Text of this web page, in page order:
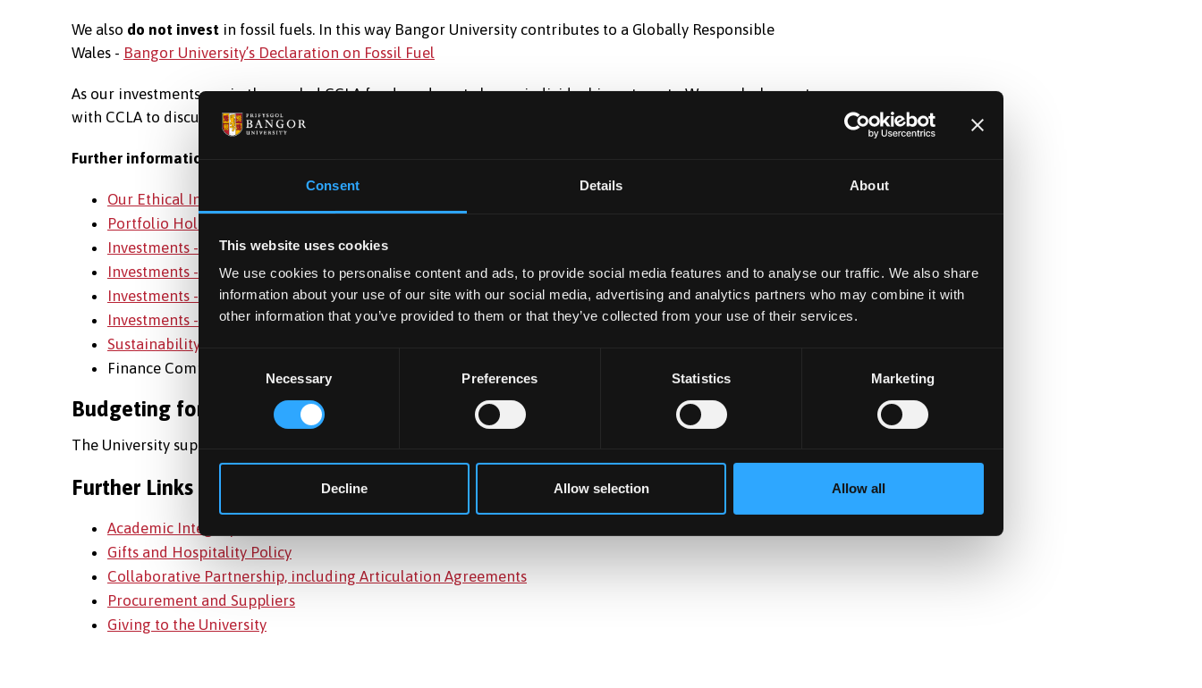
Consent Details About
This website uses cookies
We use cookies to personalise content and ads, to provide social media features and to analyse our traffic. We also share
information about your use of our site with our social media, advertising and analytics partners who may combine it with
other information that you’ve provided to them or that they’ve collected from your use of their services.
Necessary Preferences Statistics Marketing
Decline Allow selection Allow all
We also do not invest in fossil fuels. In this way Bangor University contributes to a Globally Responsible
Wales - Bangor University’s Declaration on Fossil Fuel
As our investments are in the pooled CCLA fund we do not choose individual investments. We regularly meet
with CCLA to discuss the mix of investments and the investment performance data.
Further information
Our Ethical Investment Policy
Portfolio Holdings July 2025
Investments - July 2024
Investments - July 2023
Investments - July 2022
Investments - July 2021
Sustainability at UBS
Finance Committee membership can be seen in our
Budgeting for Sustainability
The University supports sustainability through a number of budgets. Please
Further Links
Academic Integrity in Research
Gifts and Hospitality Policy
Collaborative Partnership, including Articulation Agreements
Procurement and Suppliers
Giving to the University